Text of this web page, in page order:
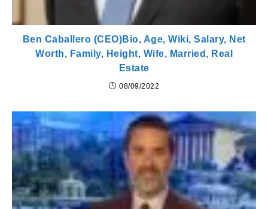
Ben Caballero (CEO)Bio, Age, Wiki, Salary, Net
Worth, Family, Height, Wife, Married, Real
Estate
08/09/2022